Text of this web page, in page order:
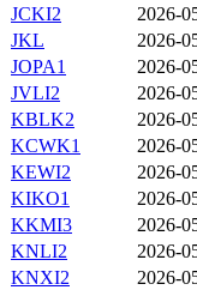
JCKI2
2026-
JKL
2026-
JOPA1
2026-
JVLI2
2026-
KBLK2
2026-
KCWK1
2026-
KEWI2
2026-
KIKO1
2026-
KKMI3
2026-
KNLI2
2026-
KNXI2
2026-